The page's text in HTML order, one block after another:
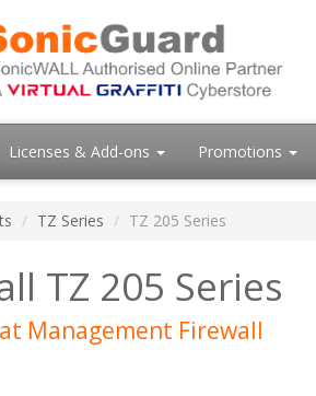
Licenses & Add-ons Promotions
TZ Series TZ 205 Series
TZ 205 Series
Management Firewall